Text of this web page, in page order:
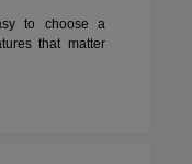
to choose a
that matter